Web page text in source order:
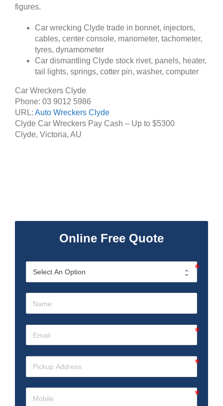
figures.
Car wrecking Clyde trade in bonnet, injectors,
cables, center console, manometer, tachometer,
tyres, dynamometer
Car dismantling Clyde stock rivet, panels, heater,
tail lights, springs, cotter pin, washer, computer
Car Wreckers Clyde
Phone: 03 9012 5986
URL: Auto Wreckers Clyde
Clyde Car Wreckers Pay Cash – Up to $5300
Clyde, Victoria, AU
Online Free Quote